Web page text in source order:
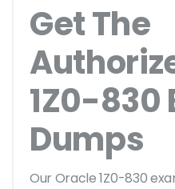
Get The
1Z0-830
Dumps
Our Oracle 1Z0-830